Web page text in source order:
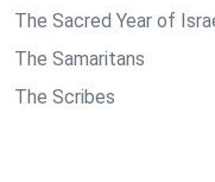
The Sacred Year of
The Samaritans
The Scribes